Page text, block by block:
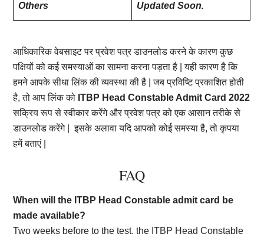
Others Updated Soon.
आधिकारिक वेबसाइट पर प्रवेश पत्र डाउनलोड करने के कारण कुछ
पक्षियों को कई समस्याओं का सामना करना पड़ता है | यही कारण है कि
हमने आपके सीधा लिंक की व्यवस्था की है | जब प्रविष्टि प्रकाशित होती
है, तो आप लिंक को ITBP Head Constable Admit Card 2022
सक्रिय रूप से स्वीकार करेंगे और प्रवेश पत्र को एक आसान तरीके से
डाउनलोड करेंगे | इसके अलावा यदि आपको कोई समस्या है, तो कृपया
हमें बताएं |
FAQ
When will the ITBP Head Constable admit card be
made available?
Two weeks before to the test, the ITBP Head Constable